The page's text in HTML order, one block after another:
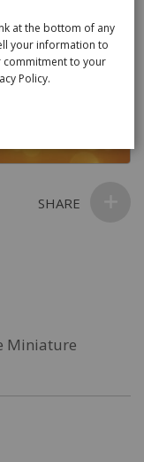
Miniature
SHARE
at the bottom of any
your information to
commitment to your
Policy.